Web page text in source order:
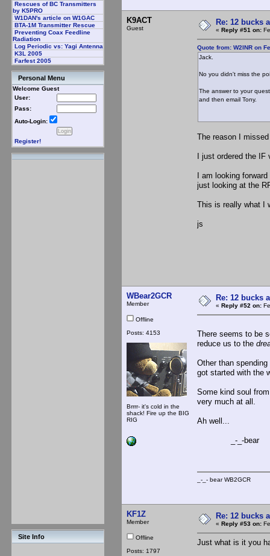
Rescues of BC Transmitters
by K5PRO
W1DAN's article on W1GAC
BTA-1M Transmitter Rescue
Preventing Coax Feedline
Radiation
Log Periodic vs: Yagi Antenna
K3L 2005
Farfest 2005
Personal Menu
Welcome Guest
User:
Pass:
Auto-Login:
Register!
Site Info
K9ACT
Guest
Re: 12 bucks
« Reply #51 on:
Quote from: W2INR on
Jack.
No you didn't miss the
The answer to your
and then email Tony.
The reason I
I just ordered the IF
I am looking
just looking at the
This is really what I
js
WBear2GCR
Member
Offline
Posts: 4153
Brrrr- it's cold in the
shack! Fire up the BIG
RIG
Re: 12 bucks
« Reply #52 on:
There seems to be
reduce us to the
Other than
got started with the
Some kind soul
very much at all.
Ah well...
_-_-bear
_-_- bear
KF1Z
Member
Offline
Posts: 1797
Re: 12 bucks
« Reply #53 on:
Just what is it you